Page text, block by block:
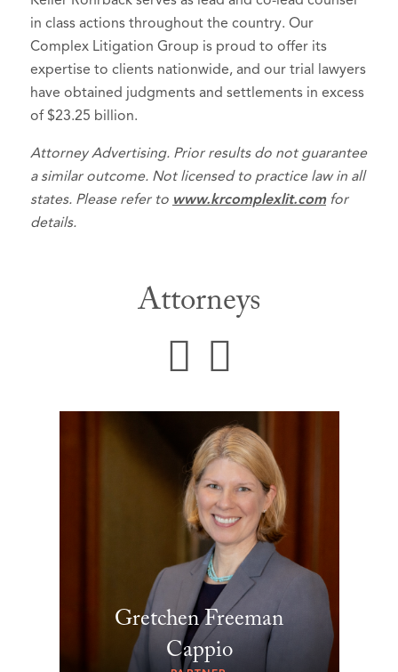
in class actions throughout the country. Our
Complex Litigation Group is proud to offer its
expertise to clients nationwide, and our trial lawyers
have obtained judgments and settlements in excess
of $23.25 billion.
Attorney Advertising. Prior results do not guarantee
a similar outcome. Not licensed to practice law in all
states. Please refer to www.krcomplexlit.comfor
details.
Attorneys
Gretchen Freeman
Cappio